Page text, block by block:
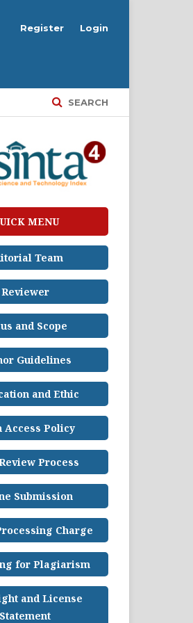
SEARCH
Register Login
MENU
Team
Reviewer
and Scope
Guidelines
and Ethic
Access Policy
Process
Submission
Charge
for Plagiarism
and License
Statement